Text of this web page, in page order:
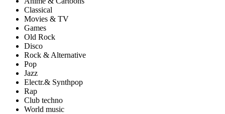
Classical
Movies & TV
Games
Old Rock
Disco
Rock & Alternative
Pop
Jazz
Electr.& Synthpop
Rap
Club techno
World music